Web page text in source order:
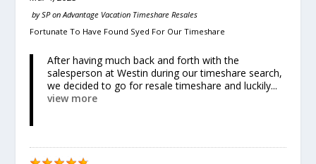
bySPonAdvantage Vacation Timeshare Resales
Fortunate To Have Found Syed For Our Timeshare
After having much back and forth with the
salesperson at Westin during our timeshare search,
we decided to go for resale timeshare and luckily...
view more